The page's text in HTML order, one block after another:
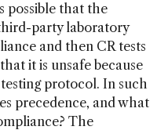
possible that the
party laboratory
and then CR tests
it is unsafe because
testing protocol. In such
precedence, and what
The